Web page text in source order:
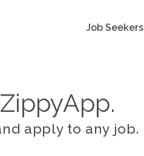
Job Seekers
apply to any job.